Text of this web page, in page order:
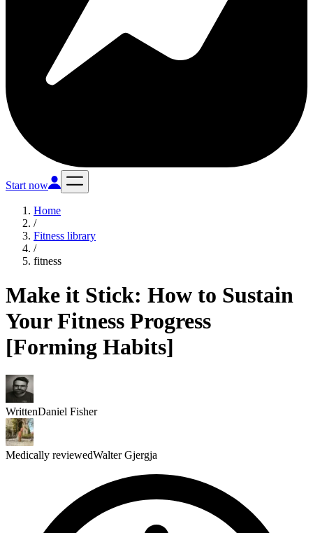
Start now
Home
/
Fitness library
/
fitness
Make it Stick: How to Sustain
Your Fitness Progress
[Forming Habits]
WrittenDaniel Fisher
Medically reviewedWalter Gjergja